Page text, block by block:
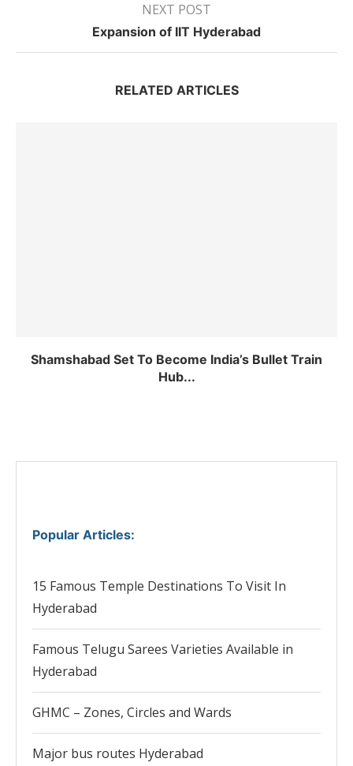
NEXT POST
Expansion of IIT Hyderabad
RELATED ARTICLES
Shamshabad Set To Become India’s Bullet Train
Hub...
Popular Articles:
15 Famous Temple Destinations To Visit In
Hyderabad
Famous Telugu Sarees Varieties Available in
Hyderabad
GHMC – Zones, Circles and Wards
Major bus routes Hyderabad